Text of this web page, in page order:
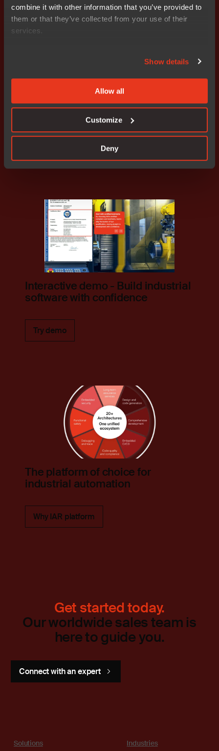
combine it with other information that you’ve provided to
them or that they’ve collected from your use of their
services.
Show details
Allow all
Customize
Deny
IAR support across all industrial
applications
Interactive demo - Build industrial
software with confidence
Try demo
The platform of choice for
industrial automation
Why IAR platform
Get started today.
Our worldwide sales team is
here to guide you.
Connect with an expert
Solutions Industries